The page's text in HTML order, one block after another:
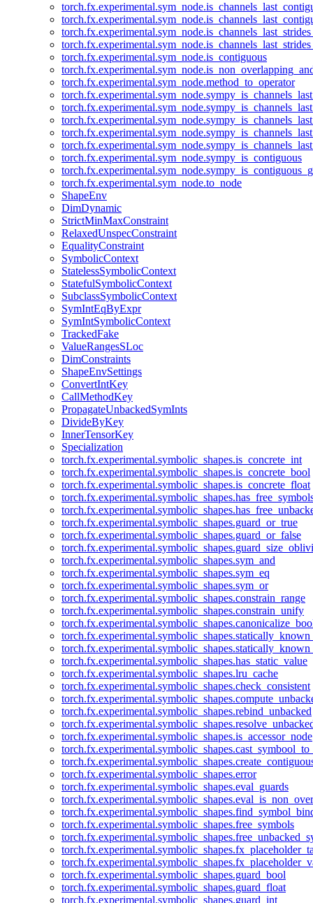
torch.fx.experimental.sym_node.is_contiguous
torch.fx.experimental.sym_node.method_to_operator
torch.fx.experimental.sym_node.sympy_is_contiguous
torch.fx.experimental.sym_node.to_node
ShapeEnv
DimDynamic
StrictMinMaxConstraint
RelaxedUnspecConstraint
EqualityConstraint
SymbolicContext
StatelessSymbolicContext
StatefulSymbolicContext
SubclassSymbolicContext
SymIntEqByExpr
SymIntSymbolicContext
TrackedFake
ValueRangesSLoc
DimConstraints
ShapeEnvSettings
ConvertIntKey
CallMethodKey
PropagateUnbackedSymInts
DivideByKey
InnerTensorKey
Specialization
torch.fx.experimental.symbolic_shapes.is_concrete_int
torch.fx.experimental.symbolic_shapes.is_concrete_bool
torch.fx.experimental.symbolic_shapes.is_concrete_float
torch.fx.experimental.symbolic_shapes.guard_or_true
torch.fx.experimental.symbolic_shapes.guard_or_false
torch.fx.experimental.symbolic_shapes.sym_and
torch.fx.experimental.symbolic_shapes.sym_eq
torch.fx.experimental.symbolic_shapes.sym_or
torch.fx.experimental.symbolic_shapes.constrain_range
torch.fx.experimental.symbolic_shapes.constrain_unify
torch.fx.experimental.symbolic_shapes.has_static_value
torch.fx.experimental.symbolic_shapes.lru_cache
torch.fx.experimental.symbolic_shapes.check_consistent
torch.fx.experimental.symbolic_shapes.rebind_unbacked
torch.fx.experimental.symbolic_shapes.is_accessor_node
torch.fx.experimental.symbolic_shapes.error
torch.fx.experimental.symbolic_shapes.eval_guards
torch.fx.experimental.symbolic_shapes.free_symbols
torch.fx.experimental.symbolic_shapes.guard_bool
torch.fx.experimental.symbolic_shapes.guard_float
torch.fx.experimental.symbolic_shapes.guard_int